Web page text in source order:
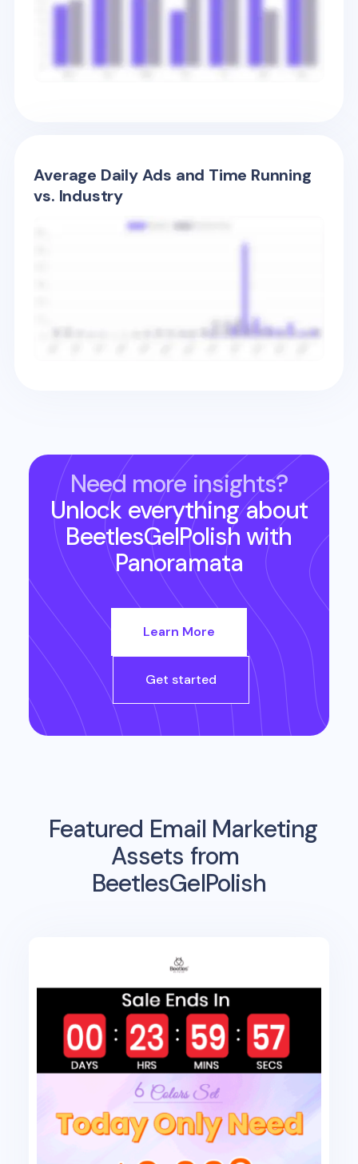
Average Daily Ads and Time Running
vs. Industry
Need more insights?
Unlock everything about
BeetlesGelPolish with
Panoramata
Learn More
Get started
Featured Email Marketing
Assets from
BeetlesGelPolish